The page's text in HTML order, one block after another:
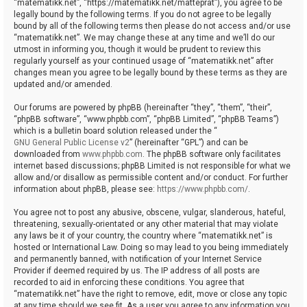
“matematikk.net”, “https://matematikk.net/matteprat”), you agree to be
legally bound by the following terms. If you do not agree to be legally
bound by all of the following terms then please do not access and/or use
“matematikk.net”. We may change these at any time and we’ll do our
utmost in informing you, though it would be prudent to review this
regularly yourself as your continued usage of “matematikk.net” after
changes mean you agree to be legally bound by these terms as they are
updated and/or amended.
Our forums are powered by phpBB (hereinafter “they”, “them”, “their”,
“phpBB software”, “www.phpbb.com”, “phpBB Limited”, “phpBB Teams”)
which is a bulletin board solution released under the “
GNU General Public License v2” (hereinafter “GPL”) and can be
downloaded from www.phpbb.com. The phpBB software only facilitates
internet based discussions; phpBB Limited is not responsible for what we
allow and/or disallow as permissible content and/or conduct. For further
information about phpBB, please see: https://www.phpbb.com/.
You agree not to post any abusive, obscene, vulgar, slanderous, hateful,
threatening, sexually-orientated or any other material that may violate
any laws be it of your country, the country where “matematikk.net” is
hosted or International Law. Doing so may lead to you being immediately
and permanently banned, with notification of your Internet Service
Provider if deemed required by us. The IP address of all posts are
recorded to aid in enforcing these conditions. You agree that
“matematikk.net” have the right to remove, edit, move or close any topic